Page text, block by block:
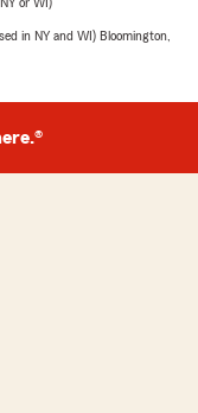
in NY and WI) Bloomington,